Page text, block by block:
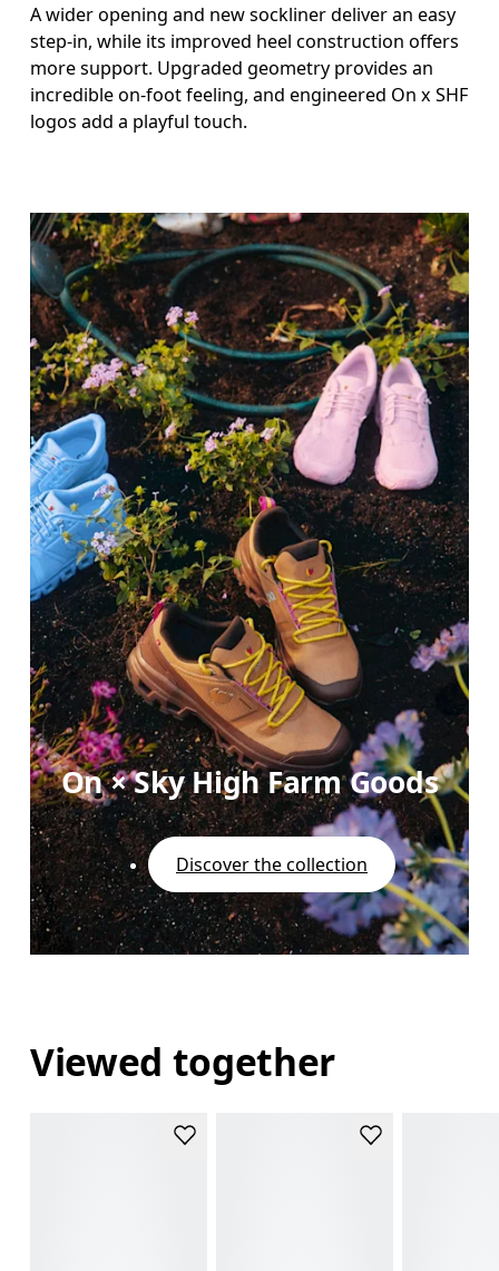
A wider opening and new sockliner deliver an easy
step-in, while its improved heel construction offers
more support. Upgraded geometry provides an
incredible on-foot feeling, and engineered On x SHF
logos add a playful touch.
On × Sky High Farm Goods
Discover the collection
Viewed together